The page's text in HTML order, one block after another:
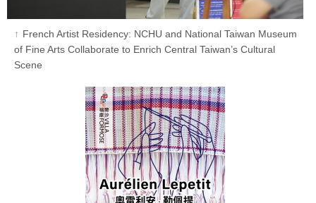
French Artist Residency: NCHU and National Taiwan Museum
of Fine Arts Collaborate to Enrich Central Taiwan’s Cultural
Scene